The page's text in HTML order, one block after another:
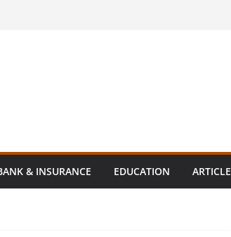
& INSURANCE EDUCATION ARTICLE